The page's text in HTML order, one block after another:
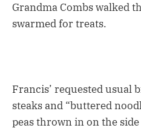
Grandma Combs walked
swarmed for treats.
Francis’ requested usual
steaks and “buttered
peas thrown in on the